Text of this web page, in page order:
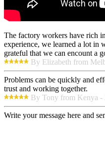
The factory workers have rich
experience, we learned a lot in
grateful that we can encount a
By Elizabeth from
Problems can be quickly and
trust and working together.
By Tony from Kenya -
Write your message here and